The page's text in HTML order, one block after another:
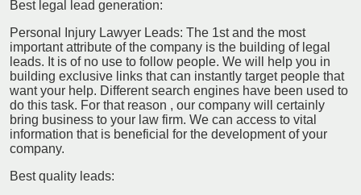
Best legal lead generation:
Personal Injury Lawyer Leads: The 1st and the most
important attribute of the company is the building of legal
leads. It is of no use to follow people. We will help you in
building exclusive links that can instantly target people that
want your help. Different search engines have been used to
do this task. For that reason , our company will certainly
bring business to your law firm. We can access to vital
information that is beneficial for the development of your
company.
Best quality leads: